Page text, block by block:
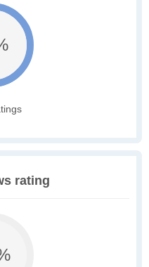
rating